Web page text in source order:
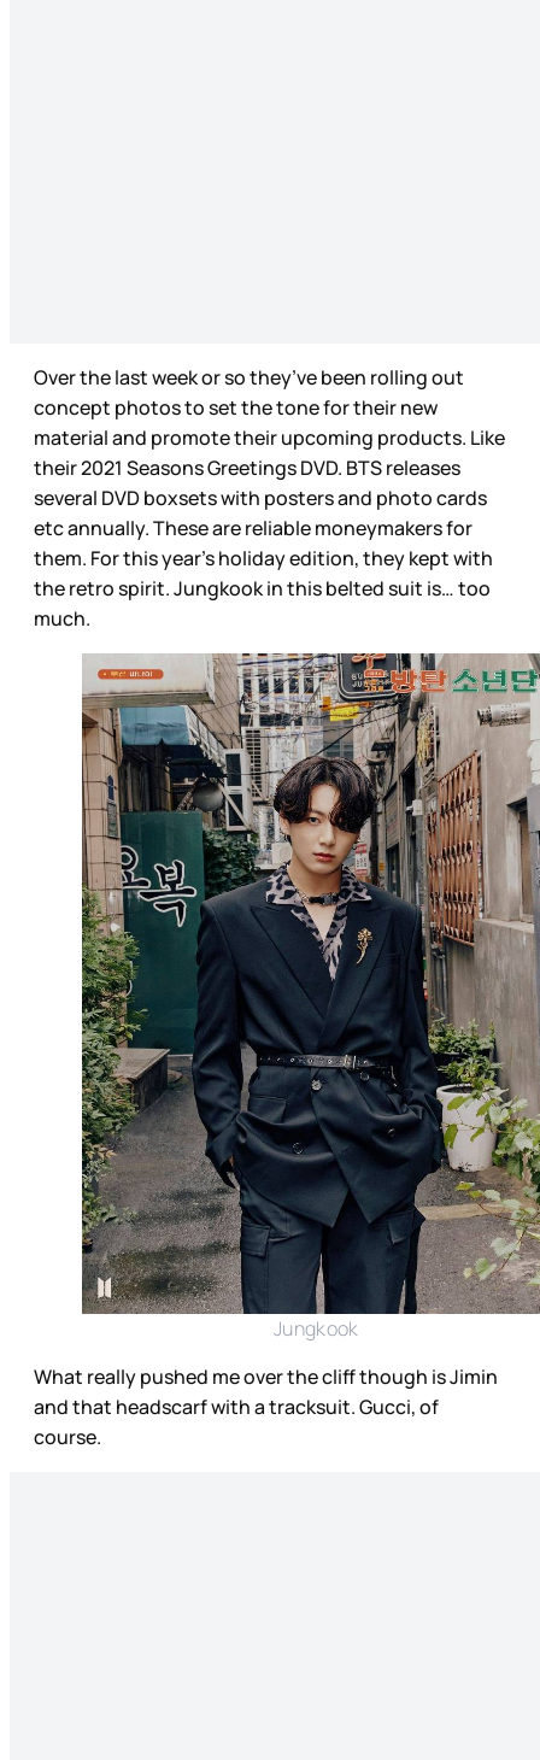
Over the last week or so they’ve been rolling out
concept photos to set the tone for their new
material and promote their upcoming products. Like
their 2021 Seasons Greetings DVD. BTS releases
several DVD boxsets with posters and photo cards
etc annually. These are reliable moneymakers for
them. For this year’s holiday edition, they kept with
the retro spirit. Jungkook in this belted suit is… too
much.
Jungkook
What really pushed me over the cliff though is Jimin
and that headscarf with a tracksuit. Gucci, of
course.